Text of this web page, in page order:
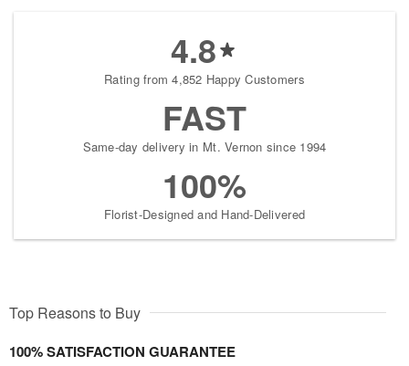
4.8
Rating from 4,852 Happy Customers
FAST
Same-day delivery in Mt. Vernon since 1994
100%
Florist-Designed and Hand-Delivered
Top Reasons to Buy
100% SATISFACTION GUARANTEE